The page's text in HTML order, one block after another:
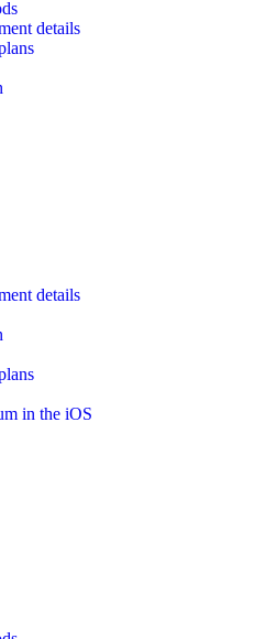
details
details
in the iOS